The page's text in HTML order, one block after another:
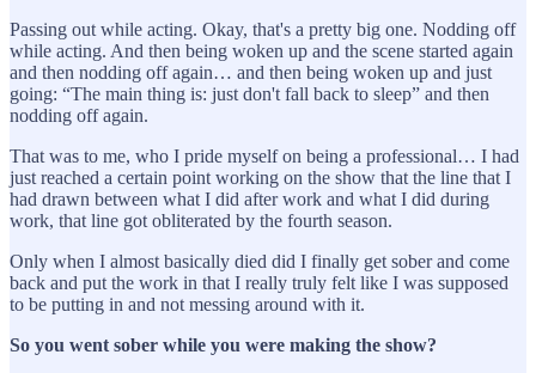
Passing out while acting. Okay, that's a pretty big one. Nodding off
while acting. And then being woken up and the scene started again
and then nodding off again… and then being woken up and just
going: “The main thing is: just don't fall back to sleep” and then
nodding off again.
That was to me, who I pride myself on being a professional… I had
just reached a certain point working on the show that the line that I
had drawn between what I did after work and what I did during
work, that line got obliterated by the fourth season.
Only when I almost basically died did I finally get sober and come
back and put the work in that I really truly felt like I was supposed
to be putting in and not messing around with it.
So you went sober while you were making the show?